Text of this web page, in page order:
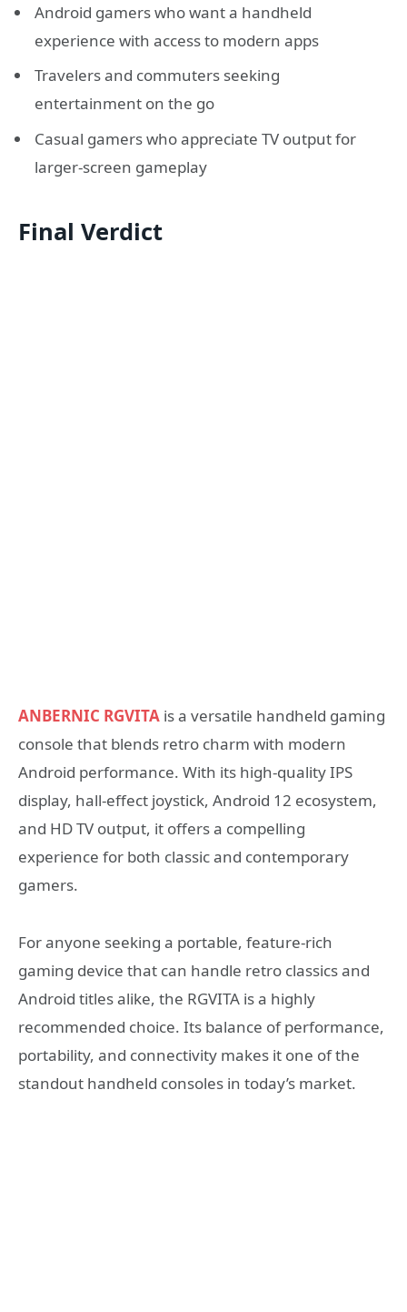
Android gamers who want a handheld
experience with access to modern apps
Travelers and commuters seeking
entertainment on the go
Casual gamers who appreciate TV output for
larger-screen gameplay
Final Verdict
ANBERNIC RGVITA is a versatile handheld gaming
console that blends retro charm with modern
Android performance. With its high-quality IPS
display, hall-effect joystick, Android 12 ecosystem,
and HD TV output, it offers a compelling
experience for both classic and contemporary
gamers.
For anyone seeking a portable, feature-rich
gaming device that can handle retro classics and
Android titles alike, the RGVITA is a highly
recommended choice. Its balance of performance,
portability, and connectivity makes it one of the
standout handheld consoles in today’s market.